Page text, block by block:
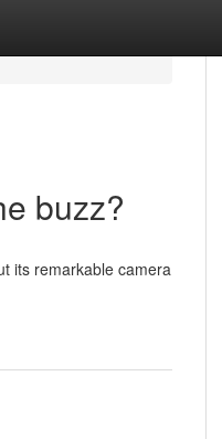
buzz?
its remarkable camera